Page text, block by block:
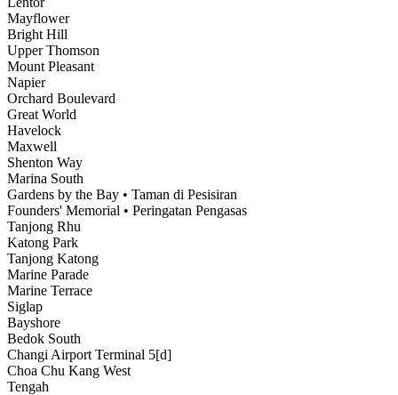
Mayflower
Bright Hill
Upper Thomson
Mount Pleasant
Napier
Orchard Boulevard
Great World
Havelock
Maxwell
Shenton Way
Marina South
Gardens by the Bay • Taman di Pesisiran
Founders' Memorial • Peringatan Pengasas
Tanjong Rhu
Katong Park
Tanjong Katong
Marine Parade
Marine Terrace
Siglap
Bayshore
Bedok South
Changi Airport Terminal 5[d]
Choa Chu Kang West
Tengah